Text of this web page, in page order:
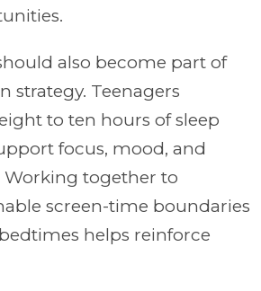
also become part of
strategy. Teenagers
to ten hours of sleep
focus, mood, and
Working together to
screen-time boundaries
helps reinforce